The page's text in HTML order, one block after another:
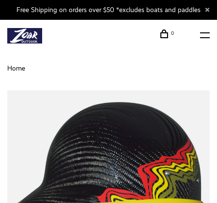
Free Shipping on orders over $50 *excludes boats and paddles
0
Home